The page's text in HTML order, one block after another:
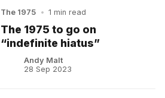
The 1975 • 1 min read
The 1975 to go on
“indefinite hiatus”
Andy Malt
28 Sep 2023